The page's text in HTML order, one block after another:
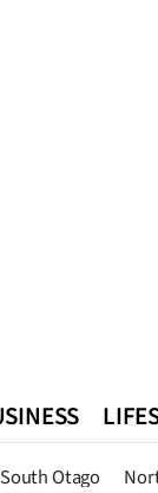
South Otago
National World